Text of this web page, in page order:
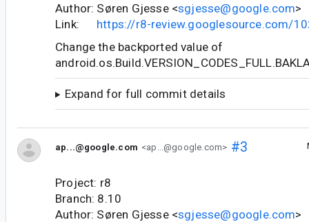
Author: Søren Gjesse <sgjesse@google.com>
Link: https://r8-review.googlesource.com/
Change the backported value of
Expand for full commit details
ap...@google.com <ap...@google.com> #3
Project: r8
Branch: 8.10
Author: Søren Gjesse <sgjesse@google.com>